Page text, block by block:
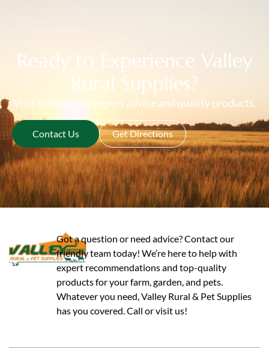
Ready to Experience Valley
Rural Supplies?
Visit us today for expert advice and quality products.
Contact Us Get Directions
Got a question or need advice? Contact our
friendly team today! We’re here to help with
expert recommendations and top-quality
products for your farm, garden, and pets.
Whatever you need, Valley Rural & Pet Supplies
has you covered. Call or visit us!